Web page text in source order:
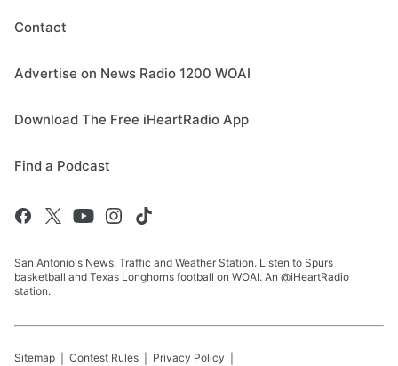
Contact
Advertise on News Radio 1200 WOAI
Download The Free iHeartRadio App
Find a Podcast
San Antonio's News, Traffic and Weather Station. Listen to Spurs
basketball and Texas Longhorns football on WOAI. An @iHeartRadio
station.
Sitemap Contest Rules Privacy Policy